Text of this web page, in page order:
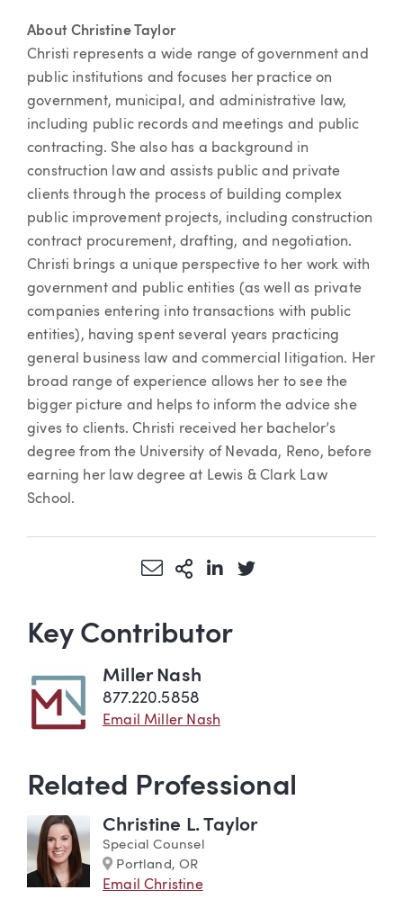
About Christine Taylor
Christi represents a wide range of government and
public institutions and focuses her practice on
government, municipal, and administrative law,
including public records and meetings and public
contracting. She also has a background in
construction law and assists public and private
clients through the process of building complex
public improvement projects, including construction
contract procurement, drafting, and negotiation.
Christi brings a unique perspective to her work with
government and public entities (as well as private
companies entering into transactions with public
entities), having spent several years practicing
general business law and commercial litigation. Her
broad range of experience allows her to see the
bigger picture and helps to inform the advice she
gives to clients. Christi received her bachelor’s
degree from the University of Nevada, Reno, before
earning her law degree at Lewis & Clark Law
School.
Share via Email
More Sharing Options
Share via LinkedIn
Share via Twitter
Key Contributor
Miller Nash
877.220.5858
Email Miller Nash
Related Professional
Christine L. Taylor
Special Counsel
Marker
Portland, OR
Email Christine